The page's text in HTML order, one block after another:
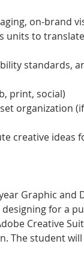
on-brand
units to translate
standards,
print, social)
organization (if
creative ideas
Graphic and
for a
Creative
The student